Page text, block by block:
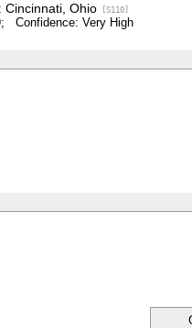
Cincinnati, Ohio [S110]
Confidence: Very High